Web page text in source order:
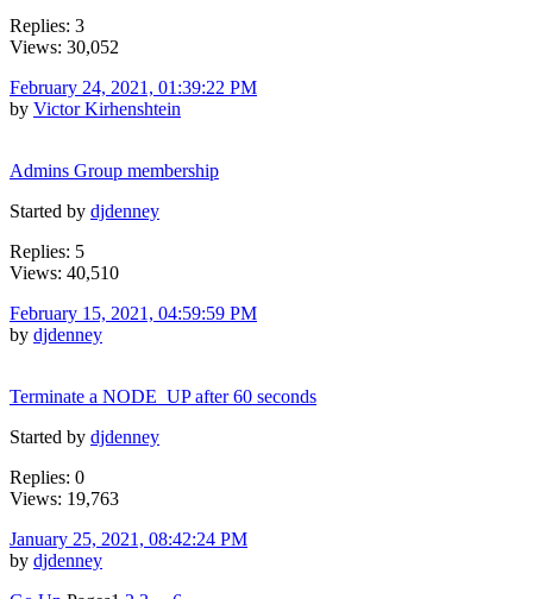
Replies: 3
Views: 30,052
February 24, 2021, 01:39:22 PM
by Victor Kirhenshtein
Admins Group membership
Started by djdenney
Replies: 5
Views: 40,510
February 15, 2021, 04:59:59 PM
by djdenney
Terminate a NODE_UP after 60 seconds
Started by djdenney
Replies: 0
Views: 19,763
January 25, 2021, 08:42:24 PM
by djdenney